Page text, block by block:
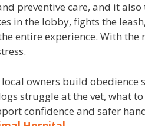
preventive care, and it
in the lobby, fights the
entire experience. With
local owners build
struggle at the vet, what
confidence and safer